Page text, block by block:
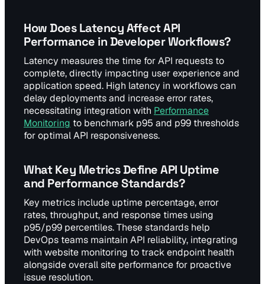
How Does Latency Affect API
Performance in Developer Workflows?
Latency measures the time for API requests to
complete, directly impacting user experience and
application speed. High latency in workflows can
delay deployments and increase error rates,
necessitating integration with Performance
Monitoring to benchmark p95 and p99 thresholds
for optimal API responsiveness.
What Key Metrics Define API Uptime
and Performance Standards?
Key metrics include uptime percentage, error
rates, throughput, and response times using
p95/p99 percentiles. These standards help
DevOps teams maintain API reliability, integrating
with website monitoring to track endpoint health
alongside overall site performance for proactive
issue resolution.